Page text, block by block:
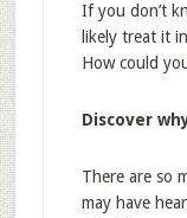
If you don’t
likely treat it
How could
Discover
There are so
may have